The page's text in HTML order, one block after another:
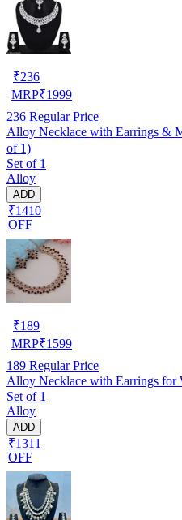
₹236
MRP₹1999
236 Regular Price
Alloy Necklace with Earrings &
of 1)
Set of 1
Alloy
ADD
₹1410
OFF
₹189
MRP₹1599
189 Regular Price
Alloy Necklace with Earrings for
Set of 1
Alloy
ADD
₹1311
OFF